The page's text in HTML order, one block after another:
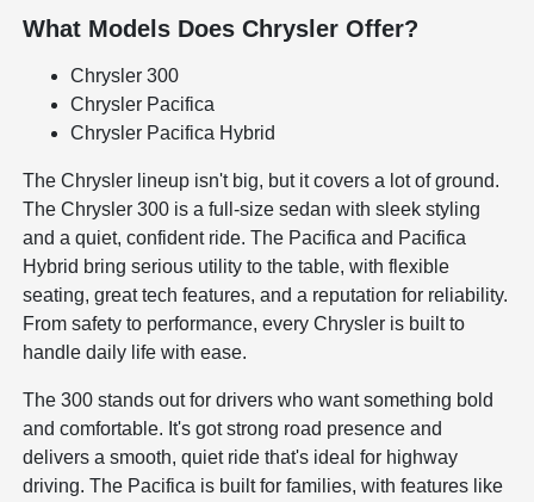
What Models Does Chrysler Offer?
Chrysler 300
Chrysler Pacifica
Chrysler Pacifica Hybrid
The Chrysler lineup isn't big, but it covers a lot of ground.
The Chrysler 300 is a full-size sedan with sleek styling
and a quiet, confident ride. The Pacifica and Pacifica
Hybrid bring serious utility to the table, with flexible
seating, great tech features, and a reputation for reliability.
From safety to performance, every Chrysler is built to
handle daily life with ease.
The 300 stands out for drivers who want something bold
and comfortable. It's got strong road presence and
delivers a smooth, quiet ride that's ideal for highway
driving. The Pacifica is built for families, with features like